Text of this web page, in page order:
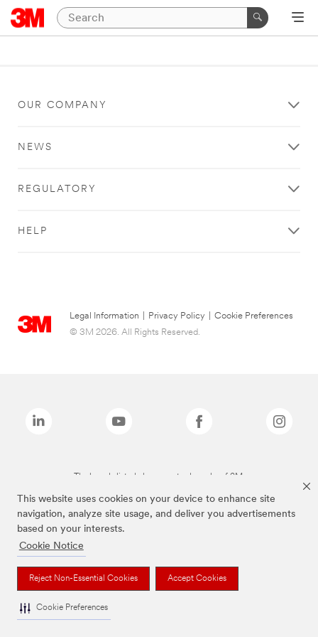
This website uses cookies on your device to enhance site
navigation, analyze site usage, and deliver you advertisements
based on your interests.
Cookie Notice
Reject Non-Essential Cookies Accept Cookies
Cookie Preferences
OUR COMPANY
NEWS
REGULATORY
HELP
Legal Information Privacy Policy
Cookie Preferences
© 3M 2026. All Rights Reserved.
The brands listed above are trademarks of 3M.